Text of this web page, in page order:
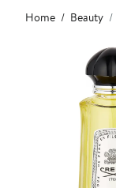
Main
content
Home Beauty